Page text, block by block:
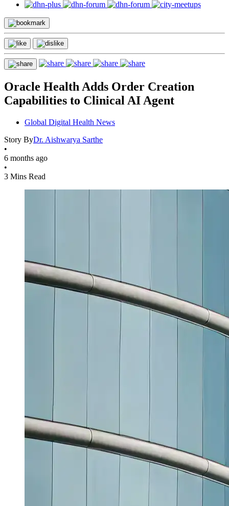
Oracle Health Adds Order Creation
Capabilities to Clinical AI Agent
Global Digital Health News
Story ByDr. Aishwarya Sarthe
•
6 months ago
•
3 Mins Read